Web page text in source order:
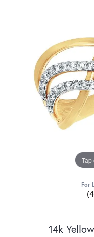
Tap
For
14k